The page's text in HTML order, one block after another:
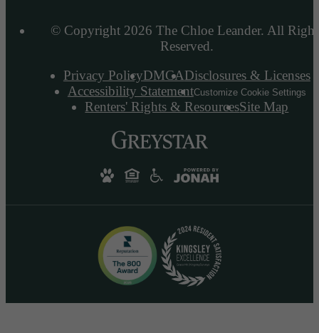
© Copyright 2026 The Chloe Leander. All
Reserved.
Privacy PolicyDMCADisclosures & Licenses
Accessibility StatementCustomize Cookie Settings
Renters' Rights & ResourcesSite Map